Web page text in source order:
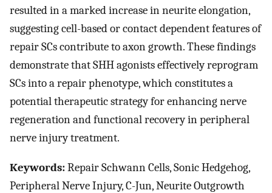
resulted in a marked increase in neurite elongation,
suggesting cell-based or contact dependent features of
repair SCs contribute to axon growth. These findings
demonstrate that SHH agonists effectively reprogram
SCs into a repair phenotype, which constitutes a
potential therapeutic strategy for enhancing nerve
regeneration and functional recovery in peripheral
nerve injury treatment.
Keywords:Repair Schwann Cells, Sonic Hedgehog,
Peripheral Nerve Injury, C-Jun, Neurite Outgrowth